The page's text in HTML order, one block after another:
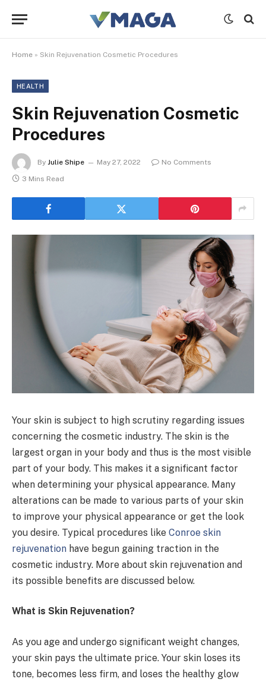
Home » Skin Rejuvenation Cosmetic Procedures
HEALTH
Skin Rejuvenation Cosmetic
Procedures
By Julie Shipe May 27, 2022
No Comments
3 Mins Read
Your skin is subject to high scrutiny regarding issues
concerning the cosmetic industry. The skin is the
largest organ in your body and thus is the most visible
part of your body. This makes it a significant factor
when determining your physical appearance. Many
alterations can be made to various parts of your skin
to improve your physical appearance or get the look
you desire. Typical procedures like Conroe skin
rejuvenation have begun gaining traction in the
cosmetic industry. More about skin rejuvenation and
its possible benefits are discussed below.
What is Skin Rejuvenation?
As you age and undergo significant weight changes,
your skin pays the ultimate price. Your skin loses its
tone, becomes less firm, and loses the healthy glow